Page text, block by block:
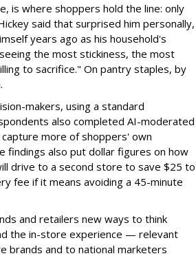
is where shoppers hold the line: only
said that surprised him personally,
years ago as his household's
the most stickiness, the most
to sacrifice." On pantry staples, by
makers, using a standard
also completed AI-moderated
more of shoppers' own
findings also put dollar figures on how
drive to a second store to save $25 to
fee if it means avoiding a 45-minute
and retailers new ways to think
the in-store experience — relevant
brands and to national marketers